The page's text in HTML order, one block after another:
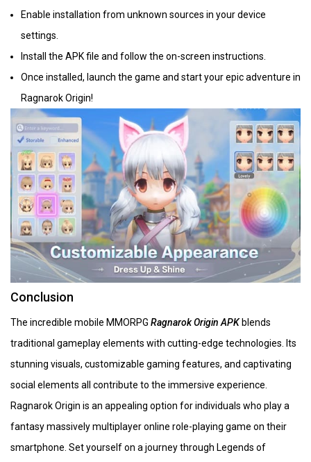
Enable installation from unknown sources in your device
settings.
Install the APK file and follow the on-screen instructions.
Once installed, launch the game and start your epic adventure in
Ragnarok Origin!
Conclusion
The incredible mobile MMORPG Ragnarok Origin APKblends
traditional gameplay elements with cutting-edge technologies. Its
stunning visuals, customizable gaming features, and captivating
social elements all contribute to the immersive experience.
Ragnarok Origin is an appealing option for individuals who play a
fantasy massively multiplayer online role-playing game on their
smartphone. Set yourself on a journey through Legends of